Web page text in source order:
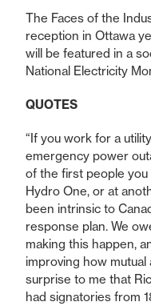
The Faces of the
reception in Ottawa
will be featured in a
National Electricity
QUOTES
“If you work for a
emergency power
of the first people
Hydro One, or at
been intrinsic to
response plan. We
making this happen,
improving how
surprise to me that
had signatories from